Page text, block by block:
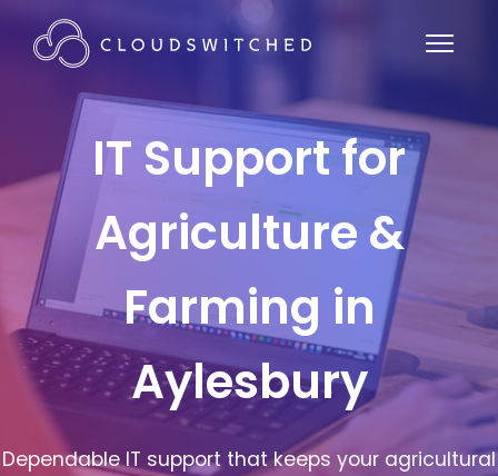
IT Support for
Agriculture &
Farming in
Aylesbury
Dependable IT support that keeps your agricultural